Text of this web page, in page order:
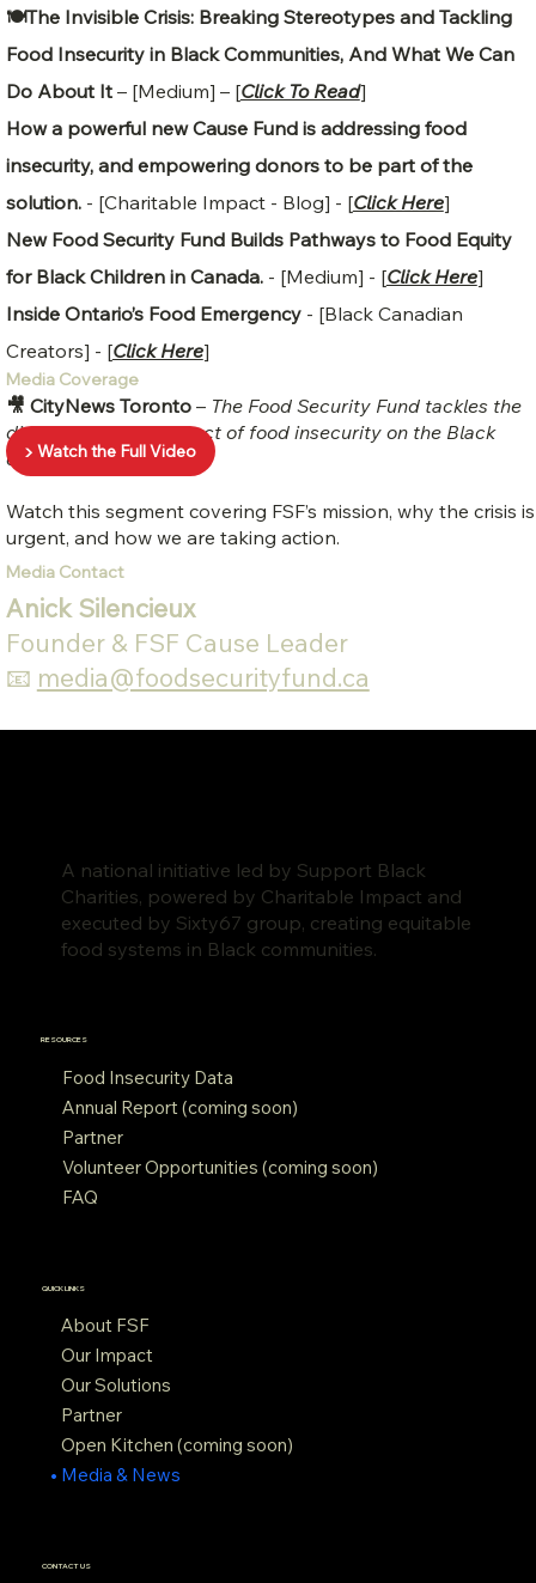
🍽️The Invisible Crisis: Breaking Stereotypes and Tackling
Food Insecurity in Black Communities, And What We Can
Do About It– [Medium] – [Click To Read]
How a powerful new Cause Fund is addressing food
insecurity, and empowering donors to be part of the
solution.- [Charitable Impact - Blog] - [Click Here]
New Food Security Fund Builds Pathways to Food Equity
for Black Children in Canada.- [Medium] - [Click Here]
Inside Ontario’s Food Emergency - [Black Canadian
Creators] - [Click Here]
Media Coverage
🎥 CityNews Toronto– The Food Security Fund tackles the
disproportionate impact of food insecurity on the Black
community
Watch this segment covering FSF’s mission, why the crisis is
urgent, and how we are taking action.
▶️ Watch the Full Video
Media Contact
Anick Silencieux
Founder & FSF Cause Leader
📧 media@foodsecurityfund.ca
QUICK LINKS
About FSF
Our Impact
Our Solutions
Partner
Open Kitchen (coming soon)
Media & News
RESOURCES
Food Insecurity Data
Annual Report (coming soon)
Partner
Volunteer Opportunities (coming soon)
FAQ
CONTACT US
A national initiative led by Support Black
Charities, powered by Charitable Impact and
executed by Sixty67 group, creating equitable
food systems in Black communities.